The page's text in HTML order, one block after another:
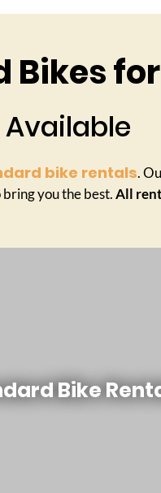
Bikes
Available
bike rentals.
you the best.All
Bike